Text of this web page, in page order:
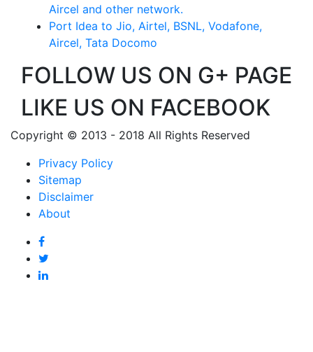
Aircel and other network.
Port Idea to Jio, Airtel, BSNL, Vodafone,
Aircel, Tata Docomo
FOLLOW US ON G+ PAGE
LIKE US ON FACEBOOK
Copyright © 2013 - 2018 All Rights Reserved
Privacy Policy
Sitemap
Disclaimer
About